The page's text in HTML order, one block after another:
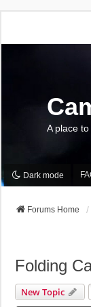
A place
Dark mode
Forums Home
Folding
New Topic